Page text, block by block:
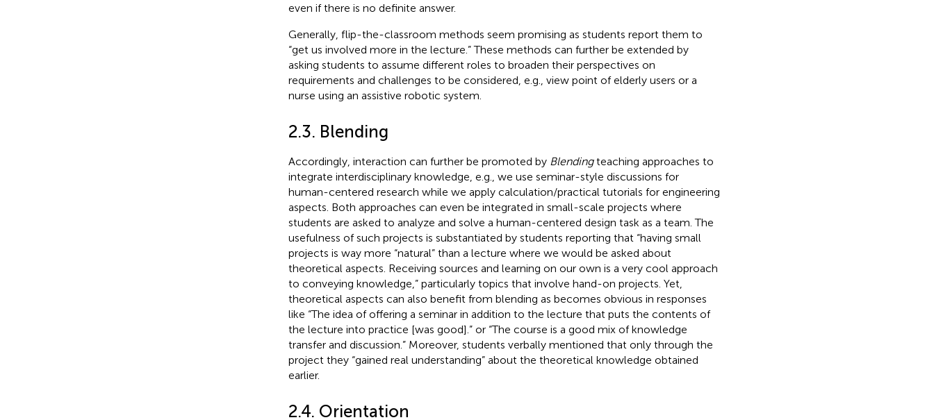
even if there is no definite answer.
Generally, flip-the-classroom methods seem promising as students report them to
“get us involved more in the lecture.” These methods can further be extended by
asking students to assume different roles to broaden their perspectives on
requirements and challenges to be considered, e.g., view point of elderly users or a
nurse using an assistive robotic system.
2.3. Blending
Accordingly, interaction can further be promoted by Blendingteaching approaches to
integrate interdisciplinary knowledge, e.g., we use seminar-style discussions for
human-centered research while we apply calculation/practical tutorials for engineering
aspects. Both approaches can even be integrated in small-scale projects where
students are asked to analyze and solve a human-centered design task as a team. The
usefulness of such projects is substantiated by students reporting that “having small
projects is way more “natural” than a lecture where we would be asked about
theoretical aspects. Receiving sources and learning on our own is a very cool approach
to conveying knowledge,” particularly topics that involve hand-on projects. Yet,
theoretical aspects can also benefit from blending as becomes obvious in responses
like “The idea of offering a seminar in addition to the lecture that puts the contents of
the lecture into practice [was good].” or “The course is a good mix of knowledge
transfer and discussion.” Moreover, students verbally mentioned that only through the
project they “gained real understanding” about the theoretical knowledge obtained
earlier.
2.4. Orientation